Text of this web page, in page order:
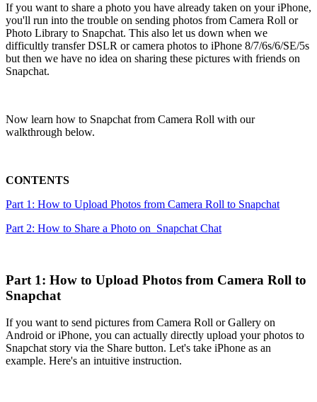
If you want to share a photo you have already taken on your iPhone,
you'll run into the trouble on sending photos from Camera Roll or
Photo Library to Snapchat. This also let us down when we
difficultly transfer DSLR or camera photos to iPhone 8/7/6s/6/SE/5s
but then we have no idea on sharing these pictures with friends on
Snapchat.
Now learn how to Snapchat from Camera Roll with our
walkthrough below.
CONTENTS
Part 1: How to Upload Photos from Camera Roll to Snapchat
Part 2: How to Share a Photo on Snapchat Chat
Part 1: How to Upload Photos from Camera Roll to
Snapchat
If you want to send pictures from Camera Roll or Gallery on
Android or iPhone, you can actually directly upload your photos to
Snapchat story via the Share button. Let's take iPhone as an
example. Here's an intuitive instruction.